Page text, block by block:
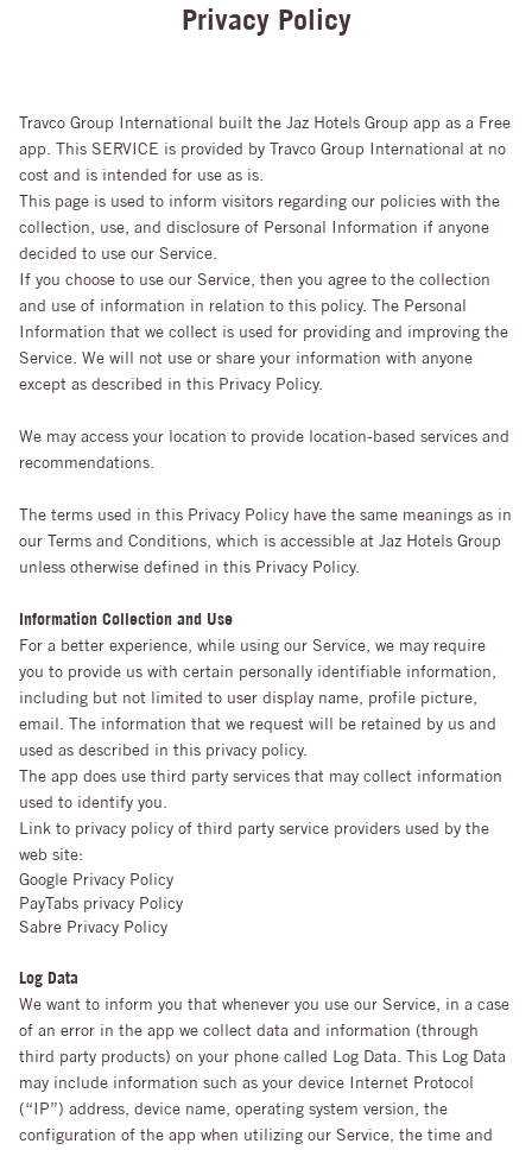
Privacy Policy
Travco Group International built the Jaz Hotels Group app as a Free
app. This SERVICE is provided by Travco Group International at no
cost and is intended for use as is.
This page is used to inform visitors regarding our policies with the
collection, use, and disclosure of Personal Information if anyone
decided to use our Service.
If you choose to use our Service, then you agree to the collection
and use of information in relation to this policy. The Personal
Information that we collect is used for providing and improving the
Service. We will not use or share your information with anyone
except as described in this Privacy Policy.
We may access your location to provide location-based services and
recommendations.
The terms used in this Privacy Policy have the same meanings as in
our Terms and Conditions, which is accessible at Jaz Hotels Group
unless otherwise defined in this Privacy Policy.
Information Collection and Use
For a better experience, while using our Service, we may require
you to provide us with certain personally identifiable information,
including but not limited to user display name, profile picture,
email. The information that we request will be retained by us and
used as described in this privacy policy.
The app does use third party services that may collect information
used to identify you.
Link to privacy policy of third party service providers used by the
web site:
Google Privacy Policy
PayTabs privacy Policy
Sabre Privacy Policy
Log Data
We want to inform you that whenever you use our Service, in a case
of an error in the app we collect data and information (through
third party products) on your phone called Log Data. This Log Data
may include information such as your device Internet Protocol
(“IP”) address, device name, operating system version, the
configuration of the app when utilizing our Service, the time and